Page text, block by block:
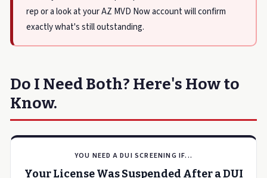
rep or a look at your AZ MVD Now account will confirm
exactly what's still outstanding.
Do I Need Both? Here's How to
Know.
YOU NEED A DUI SCREENING IF...
Your License Was Suspended After a DUI